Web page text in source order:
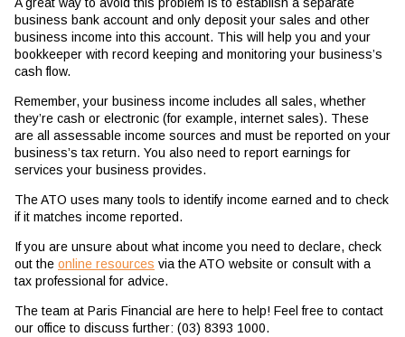
A great way to avoid this problem is to establish a separate
business bank account and only deposit your sales and other
business income into this account. This will help you and your
bookkeeper with record keeping and monitoring your business’s
cash flow.
Remember, your business income includes all sales, whether
they’re cash or electronic (for example, internet sales). These
are all assessable income sources and must be reported on your
business’s tax return. You also need to report earnings for
services your business provides.
The ATO uses many tools to identify income earned and to check
if it matches income reported.
If you are unsure about what income you need to declare, check
out the online resources via the ATO website or consult with a
tax professional for advice.
The team at Paris Financial are here to help! Feel free to contact
our office to discuss further: (03) 8393 1000.